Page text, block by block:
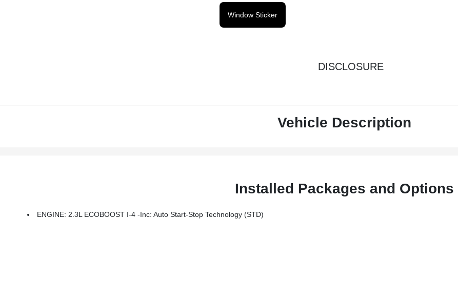
Window Sticker
DISCLOSURE
Vehicle Description
Installed Packages and Options
ENGINE: 2.3L ECOBOOST I-4 -inc: Auto Start-Stop Technology (STD)